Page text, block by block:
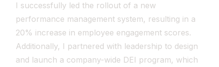
I successfully led the rollout of a new
performance management system, resulting in a
20% increase in employee engagement scores.
Additionally, I partnered with leadership to design
and launch a company-wide DEI program, which